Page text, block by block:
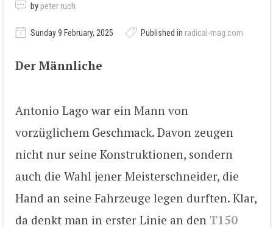
by peter ruch
Sunday 9 February, 2025 Published in radical-mag.com
Der Männliche
Antonio Lago war ein Mann von
vorzüglichem Geschmack. Davon zeugen
nicht nur seine Konstruktionen, sondern
auch die Wahl jener Meisterschneider, die
Hand an seine Fahrzeuge legen durften. Klar,
da denkt man in erster Linie an den T150